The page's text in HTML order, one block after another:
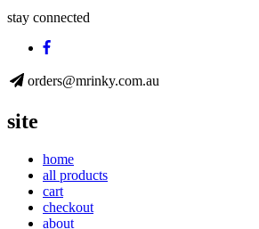
stay connected
orders@mrinky.com.au
site
home
all products
cart
checkout
about